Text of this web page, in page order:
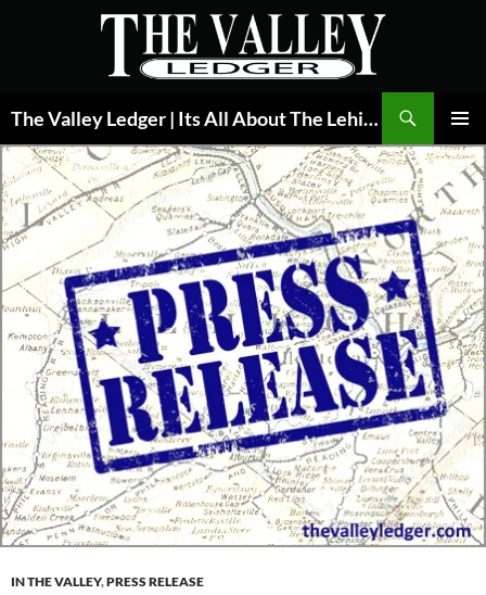
The Valley Ledger | Its All About The Lehigh Valley
MENU
IN THE VALLEY,PRESS RELEASE